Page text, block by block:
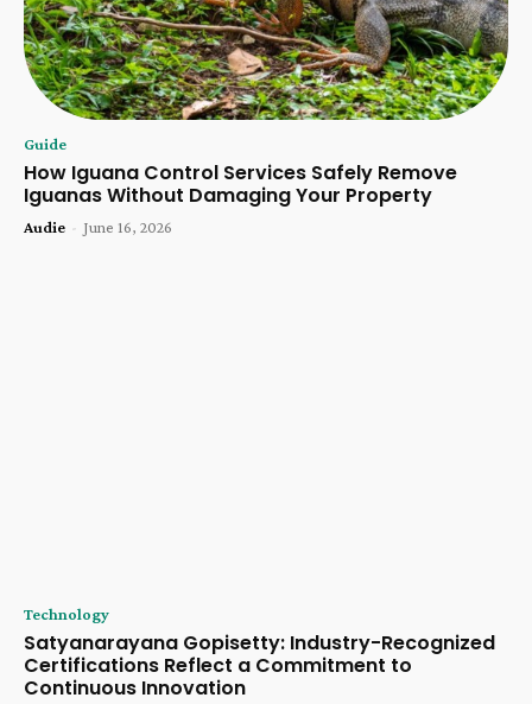
Guide
How Iguana Control Services Safely Remove
Iguanas Without Damaging Your Property
Audie - June 16, 2026
Technology
Satyanarayana Gopisetty: Industry-Recognized
Certifications Reflect a Commitment to
Continuous Innovation